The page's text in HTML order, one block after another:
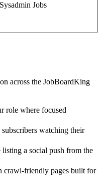
Sysadmin Jobs
across the JobBoardKing
role where focused
subscribers watching their
listing a social push from the
crawl-friendly pages built for